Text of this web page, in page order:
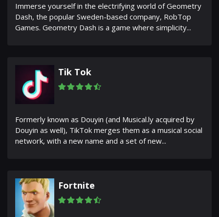
Immerse yourself in the electrifying world of Geometry
Dash, the popular Sweden-based company, RobTop
Games. Geometry Dash is a game where simplicity...
Tik Tok
Formerly known as Douyin (and Musical.ly acquired by
Douyin as well), TikTok merges them as a musical social
network, with a new name and a set of new...
Fortnite